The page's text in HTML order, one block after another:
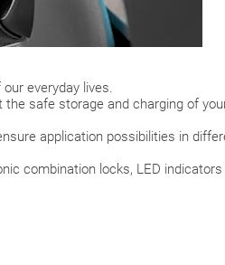
everyday lives.
safe storage and charging of
application possibilities in
combination locks, LED indicators